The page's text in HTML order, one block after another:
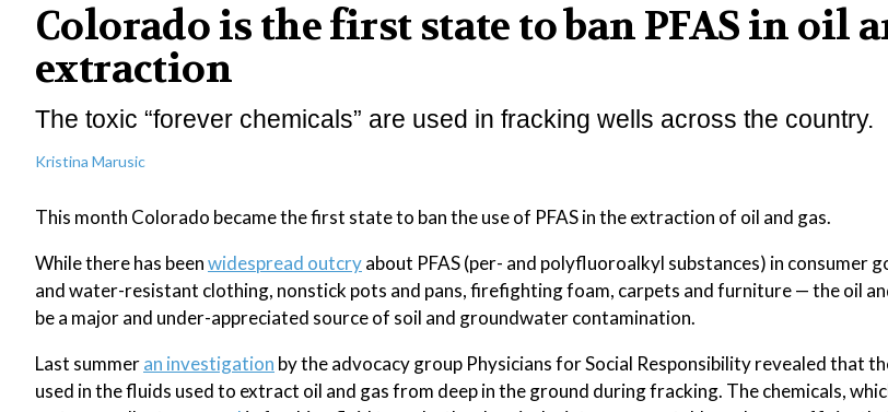
Colorado is the first state to ban PFAS in oil
extraction
The toxic “forever chemicals” are used in fracking wells across the country.
Kristina Marusic
This month Colorado became the first state to ban the use of PFAS in the extraction of oil and gas.
While there has beenwidespread outcryabout PFAS (per- and polyfluoroalkyl substances) in consumer
and water-resistant clothing, nonstick pots and pans, firefighting foam, carpets and furniture — the oil
be a major and under-appreciated source of soil and groundwater contamination.
Last summeran investigation by the advocacy group Physicians for Social Responsibility revealed that
used in the fluids used to extract oil and gas from deep in the ground during fracking. The chemicals,